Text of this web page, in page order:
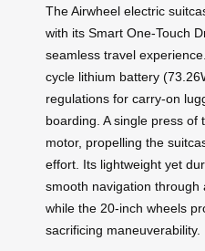
The Airwheel electric
with its Smart One-Touch
seamless travel
cycle lithium battery
regulations for carry-on
boarding. A single press of
motor, propelling the
effort. Its lightweight yet
smooth navigation through
while the 20-inch wheels
sacrificing maneuverability.